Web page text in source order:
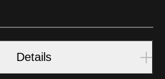
Details